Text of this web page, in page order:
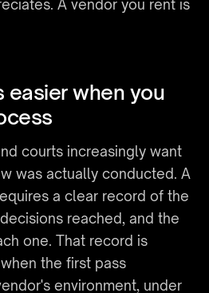
A vendor you rent is
easier when you
courts increasingly want
was actually conducted. A
a clear record of the
reached, and the
one. That record is
the first pass
environment, under